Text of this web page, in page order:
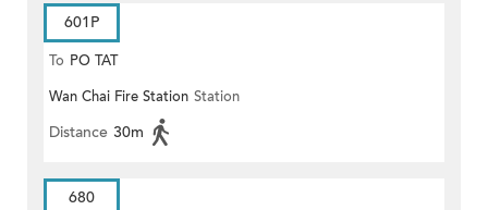
601P
To PO TAT
Wan Chai Fire Station Station
Distance 30m
680